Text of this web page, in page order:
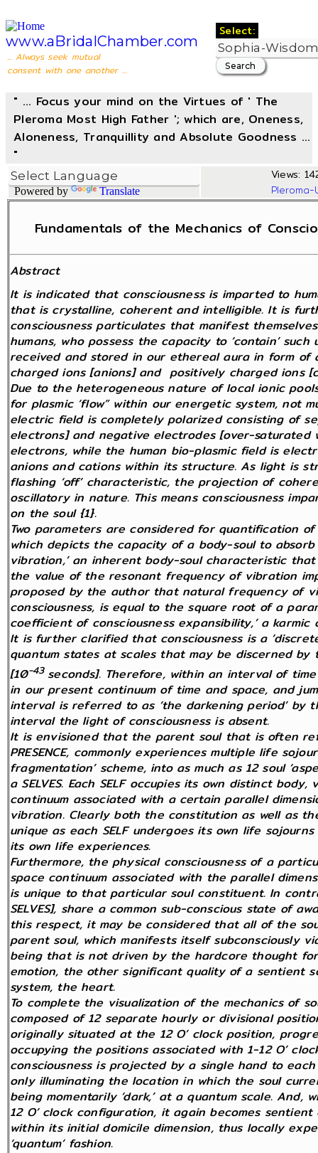
www.aBridalChamber.com
... Always seek mutual
consent with one another ...
Select:
" ... Focus your mind on the Virtues of ' The
Pleroma Most High Father '; which are, Oneness,
Aloneness, Tranquillity and Absolute Goodness ...
"
Powered by Translate
Views:
Fundamentals of the Mechanics of
Abstract
It is indicated that consciousness is imparted to
that is crystalline, coherent and intelligible. It is
consciousness particulates that manifest
humans, who possess the capacity to ‘contain’
received and stored in our ethereal aura in form of
charged ions [anions] and positively charged ions
Due to the heterogeneous nature of local ionic
for plasmic ‘flow” within our energetic system, not
electric field is completely polarized consisting of
electrons] and negative electrodes [over-
electrons, while the human bio-plasmic field is
anions and cations within its structure. As light is
flashing ‘off’ characteristic, the projection of
oscillatory in nature. This means consciousness
on the soul {1}.
Two parameters are considered for quantification of
which depicts the capacity of a body-soul to
vibration,’ an inherent body-soul characteristic
the value of the resonant frequency of vibration
proposed by the author that natural frequency of
consciousness, is equal to the square root of a
coefficient of consciousness expansibility,’ a
It is further clarified that consciousness is a
quantum states at scales that may be discerned by
[10-43 seconds]. Therefore, within an interval of
in our present continuum of time and space, and
interval is referred to as ‘the darkening period’ by
interval the light of consciousness is absent.
It is envisioned that the parent soul that is often
PRESENCE, commonly experiences multiple life
fragmentation’ scheme, into as much as 12 soul
a SELVES. Each SELF occupies its own distinct
continuum associated with a certain parallel
vibration. Clearly both the constitution as well as
unique as each SELF undergoes its own life
its own life experiences.
Furthermore, the physical consciousness of a
space continuum associated with the parallel
is unique to that particular soul constituent. In
SELVES], share a common sub-conscious state of
this respect, it may be considered that all of the
parent soul, which manifests itself subconsciously
being that is not driven by the hardcore thought
emotion, the other significant quality of a sentient
system, the heart.
To complete the visualization of the mechanics of
composed of 12 separate hourly or divisional
originally situated at the 12 O’ clock position,
occupying the positions associated with 1-12 O’
consciousness is projected by a single hand to
only illuminating the location in which the soul
being momentarily ‘dark,’ at a quantum scale.
12 O’ clock configuration, it again becomes
within its initial domicile dimension, thus locally
‘quantum’ fashion.